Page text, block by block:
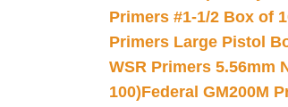
Primers #1-1/2 Box of
Primers Large Pistol
WSR Primers 5.56mm
100)Federal GM200M